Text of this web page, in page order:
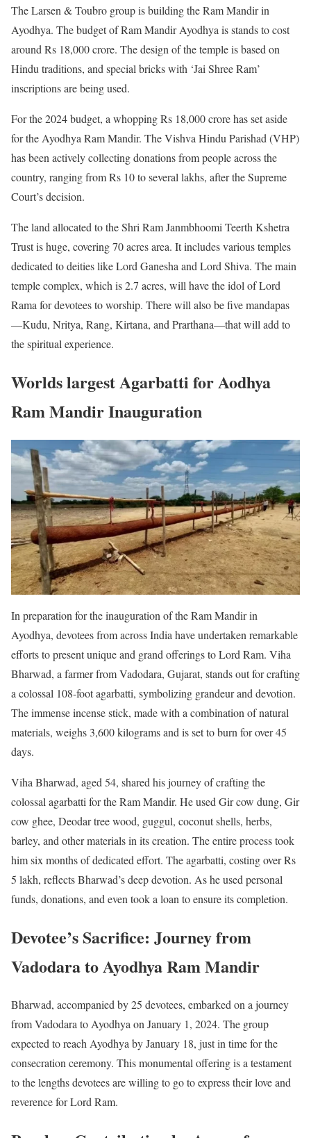
The Larsen & Toubro group is building the Ram Mandir in
Ayodhya. The budget of Ram Mandir Ayodhya is stands to cost
around Rs 18,000 crore. The design of the temple is based on
Hindu traditions, and special bricks with ‘Jai Shree Ram’
inscriptions are being used.
For the 2024 budget, a whopping Rs 18,000 crore has set aside
for the Ayodhya Ram Mandir. The Vishva Hindu Parishad (VHP)
has been actively collecting donations from people across the
country, ranging from Rs 10 to several lakhs, after the Supreme
Court’s decision.
The land allocated to the Shri Ram Janmbhoomi Teerth Kshetra
Trust is huge, covering 70 acres area. It includes various temples
dedicated to deities like Lord Ganesha and Lord Shiva. The main
temple complex, which is 2.7 acres, will have the idol of Lord
Rama for devotees to worship. There will also be five mandapas
—Kudu, Nritya, Rang, Kirtana, and Prarthana—that will add to
the spiritual experience.
Worlds largest Agarbatti for Aodhya
Ram Mandir Inauguration
In preparation for the inauguration of the Ram Mandir in
Ayodhya, devotees from across India have undertaken remarkable
efforts to present unique and grand offerings to Lord Ram. Viha
Bharwad, a farmer from Vadodara, Gujarat, stands out for crafting
a colossal 108-foot agarbatti, symbolizing grandeur and devotion.
The immense incense stick, made with a combination of natural
materials, weighs 3,600 kilograms and is set to burn for over 45
days.
Viha Bharwad, aged 54, shared his journey of crafting the
colossal agarbatti for the Ram Mandir. He used Gir cow dung, Gir
cow ghee, Deodar tree wood, guggul, coconut shells, herbs,
barley, and other materials in its creation. The entire process took
him six months of dedicated effort. The agarbatti, costing over Rs
5 lakh, reflects Bharwad’s deep devotion. As he used personal
funds, donations, and even took a loan to ensure its completion.
Devotee’s Sacrifice: Journey from
Vadodara to Ayodhya Ram Mandir
Bharwad, accompanied by 25 devotees, embarked on a journey
from Vadodara to Ayodhya on January 1, 2024. The group
expected to reach Ayodhya by January 18, just in time for the
consecration ceremony. This monumental offering is a testament
to the lengths devotees are willing to go to express their love and
reverence for Lord Ram.